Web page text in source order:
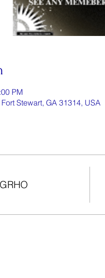
PM
Stewart, GA 31314, USA